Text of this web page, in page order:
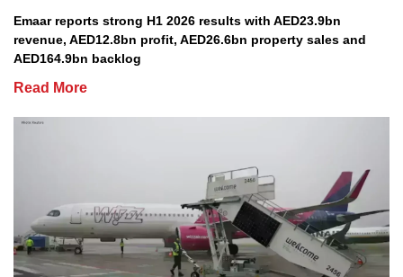
Emaar reports strong H1 2026 results with AED23.9bn
revenue, AED12.8bn profit, AED26.6bn property sales and
AED164.9bn backlog
Read More